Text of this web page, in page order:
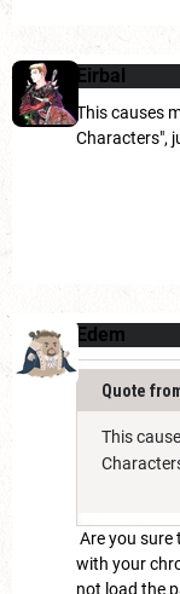
Eirbal
This causes
Characters",
Edem
Quote
This
Are you
with your
not load the